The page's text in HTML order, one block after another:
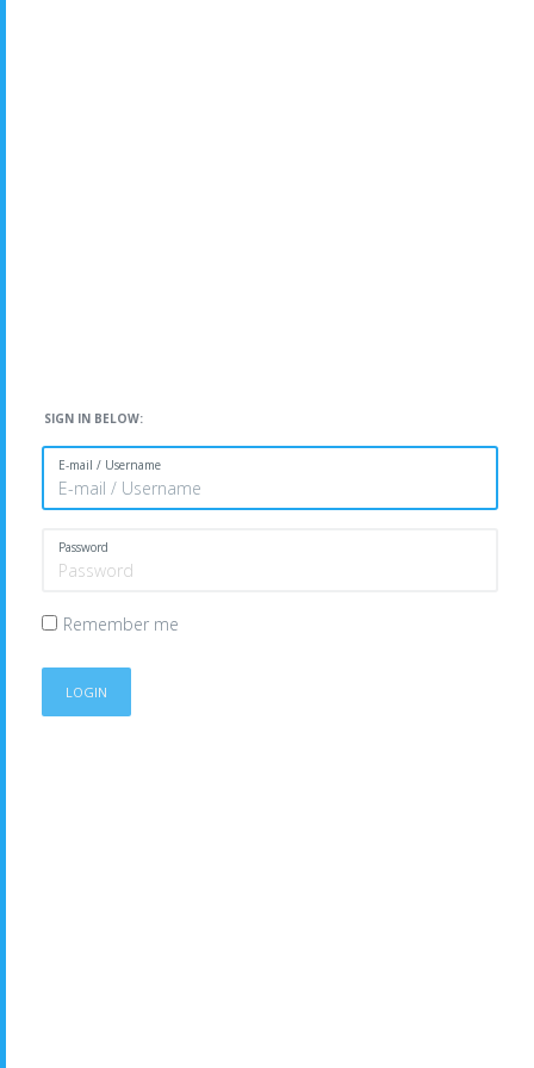
SIGN IN BELOW:
E-mail / Username
Password
Remember me
LOGIN